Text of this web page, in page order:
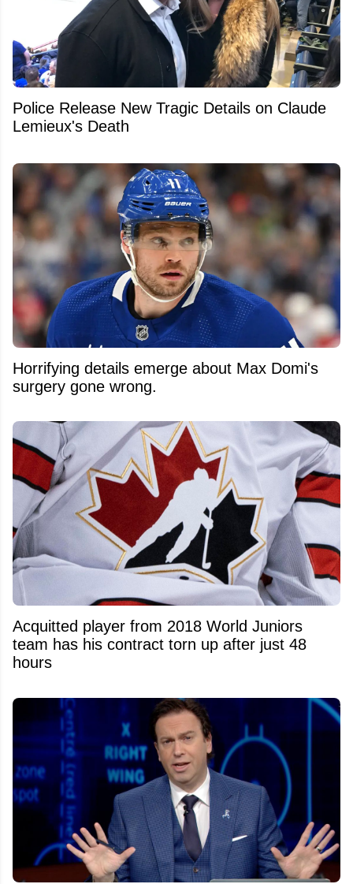
Police Release New Tragic Details on Claude
Lemieux's Death
Horrifying details emerge about Max Domi's
surgery gone wrong.
Acquitted player from 2018 World Juniors
team has his contract torn up after just 48
hours